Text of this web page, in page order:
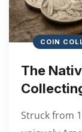
COIN
The
Struck from